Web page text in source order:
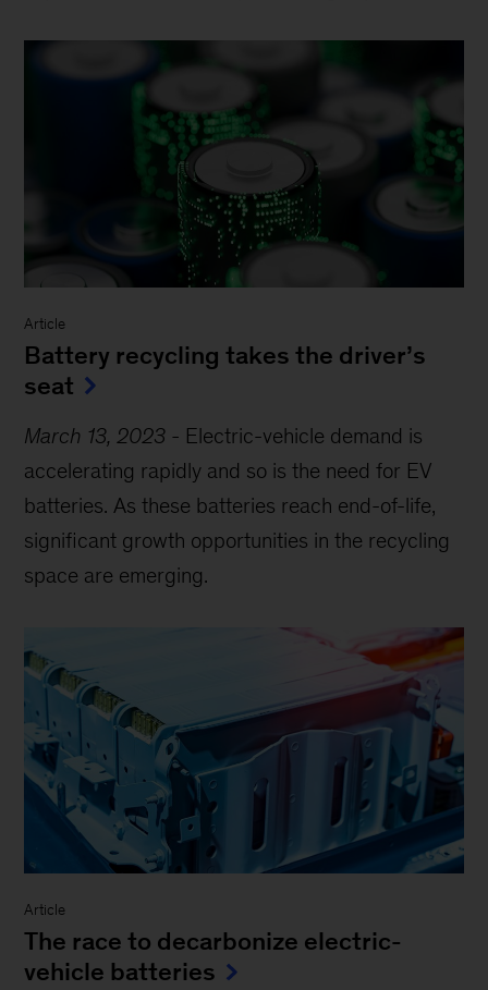
Article
Battery recycling takes the driver’s
seat
March 13, 2023 - Electric-vehicle demand is
accelerating rapidly and so is the need for EV
batteries. As these batteries reach end-of-life,
significant growth opportunities in the recycling
space are emerging.
Article
The race to decarbonize electric-
vehicle batteries